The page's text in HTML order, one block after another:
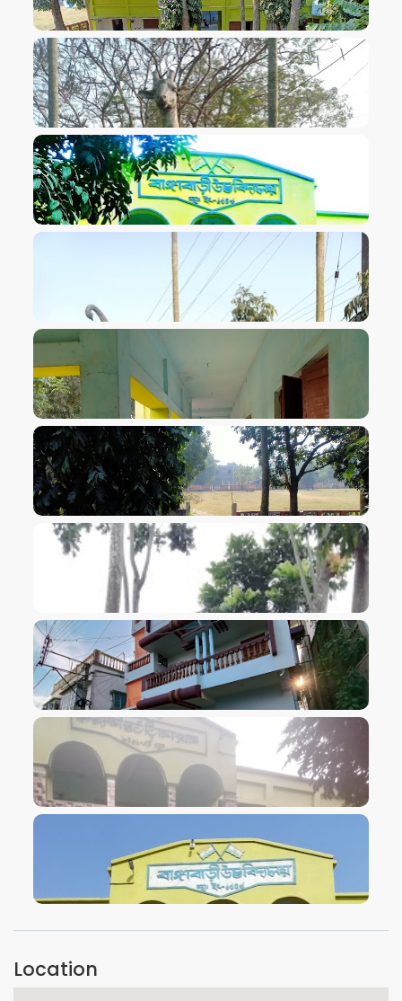
VIEW IMAGE
VIEW IMAGE
VIEW IMAGE
VIEW IMAGE
VIEW IMAGE
VIEW IMAGE
VIEW IMAGE
VIEW IMAGE
VIEW IMAGE
VIEW IMAGE
Location